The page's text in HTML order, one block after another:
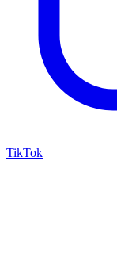
TikTok